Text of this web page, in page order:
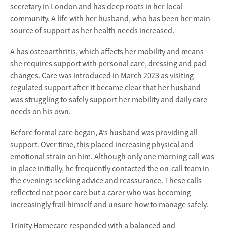
secretary in London and has deep roots in her local
community. A life with her husband, who has been her main
source of support as her health needs increased.
A has osteoarthritis, which affects her mobility and means
she requires support with personal care, dressing and pad
changes. Care was introduced in March 2023 as visiting
regulated support after it became clear that her husband
was struggling to safely support her mobility and daily care
needs on his own.
Before formal care began, A’s husband was providing all
support. Over time, this placed increasing physical and
emotional strain on him. Although only one morning call was
in place initially, he frequently contacted the on-call team in
the evenings seeking advice and reassurance. These calls
reflected not poor care but a carer who was becoming
increasingly frail himself and unsure how to manage safely.
Trinity Homecare responded with a balanced and